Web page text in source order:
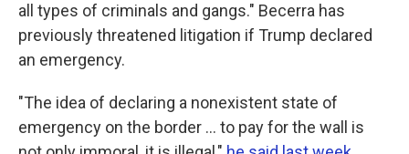
all types of criminals and gangs." Becerra has
previously threatened litigation if Trump declared
an emergency.
"The idea of declaring a nonexistent state of
emergency on the border ... to pay for the wall is